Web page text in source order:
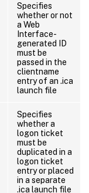
Specifies
whether or not
a Web
Interface-
generated ID
must be
passed in the
clientname
entry of an .ica
launch file
Specifies
whether a
logon ticket
must be
duplicated in a
logon ticket
entry or placed
in a separate
.ica launch file